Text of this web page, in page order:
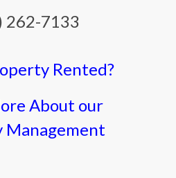
262-7133
Rented?
About our
Management